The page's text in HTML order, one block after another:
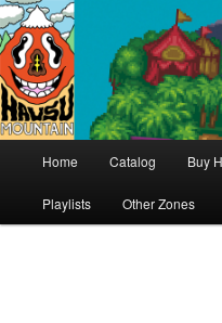
Hausu
Hello & welcome
Skip
to
Home Catalog Buy
Playlists Other Zones